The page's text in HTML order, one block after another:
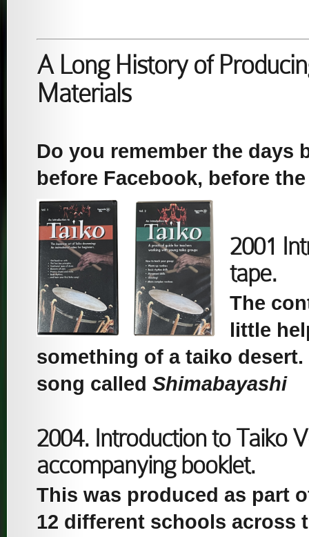
A Long History of
Materials
Do you remember the days
before Facebook, before
2001
tape.
The
little
something of a taiko
song called Shimabayashi
2004. Introduction to Taiko
accompanying booklet.
This was produced as part
12 different schools across